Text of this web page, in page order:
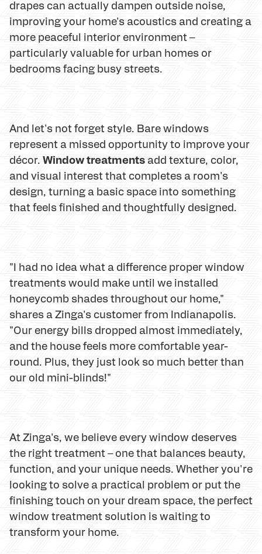
drapes can actually dampen outside noise,
improving your home's acoustics and creating a
more peaceful interior environment –
particularly valuable for urban homes or
bedrooms facing busy streets.
And let's not forget style. Bare windows
represent a missed opportunity to improve your
décor. Window treatments add texture, color,
and visual interest that completes a room's
design, turning a basic space into something
that feels finished and thoughtfully designed.
"I had no idea what a difference proper window
treatments would make until we installed
honeycomb shades throughout our home,"
shares a Zinga's customer from Indianapolis.
"Our energy bills dropped almost immediately,
and the house feels more comfortable year-
round. Plus, they just look so much better than
our old mini-blinds!"
At Zinga's, we believe every window deserves
the right treatment – one that balances beauty,
function, and your unique needs. Whether you're
looking to solve a practical problem or put the
finishing touch on your dream space, the perfect
window treatment solution is waiting to
transform your home.